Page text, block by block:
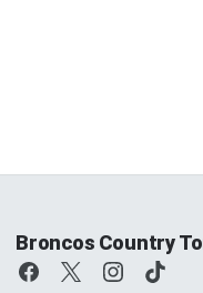
Broncos Country